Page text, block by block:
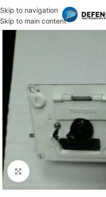
Skip to navigation
Skip to main content
Click to enlarge